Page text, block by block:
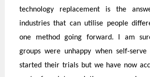
technology replacement is the
industries that can utilise people
one method going forward. I am
groups were unhappy when self-
started their trials but we have now